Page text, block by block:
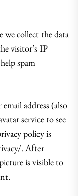
we collect the data
visitor’s IP
spam
address (also
service to see
policy is
. After
is visible to